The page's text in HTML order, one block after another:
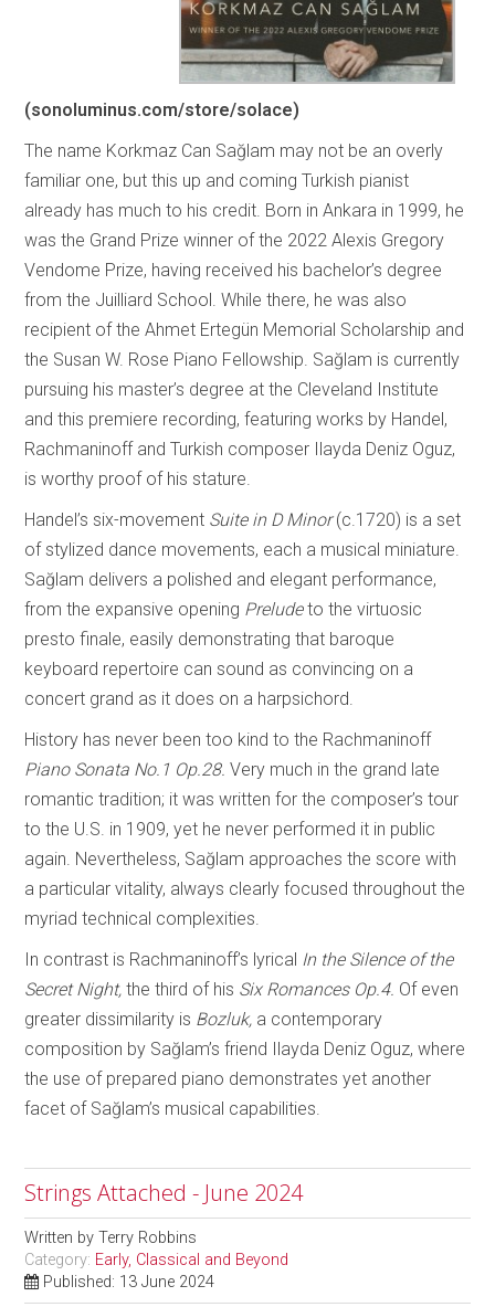
(sonoluminus.com/store/solace)
The name Korkmaz Can Sağlam may not be an overly
familiar one, but this up and coming Turkish pianist
already has much to his credit. Born in Ankara in 1999, he
was the Grand Prize winner of the 2022 Alexis Gregory
Vendome Prize, having received his bachelor’s degree
from the Juilliard School. While there, he was also
recipient of the Ahmet Ertegün Memorial Scholarship and
the Susan W. Rose Piano Fellowship. Sağlam is currently
pursuing his master’s degree at the Cleveland Institute
and this premiere recording, featuring works by Handel,
Rachmaninoff and Turkish composer Ilayda Deniz Oguz,
is worthy proof of his stature.
Handel’s six-movement Suite in D Minor(c.1720) is a set
of stylized dance movements, each a musical miniature.
Sağlam delivers a polished and elegant performance,
from the expansive opening Preludeto the virtuosic
presto finale, easily demonstrating that baroque
keyboard repertoire can sound as convincing on a
concert grand as it does on a harpsichord.
History has never been too kind to the Rachmaninoff
Piano Sonata No.1 Op.28. Very much in the grand late
romantic tradition; it was written for the composer’s tour
to the U.S. in 1909, yet he never performed it in public
again. Nevertheless, Sağlam approaches the score with
a particular vitality, always clearly focused throughout the
myriad technical complexities.
In contrast is Rachmaninoff’s lyrical In the Silence of the
Secret Night, the third of his Six Romances Op.4. Of even
greater dissimilarity is Bozluk, a contemporary
composition by Sağlam’s friend Ilayda Deniz Oguz, where
the use of prepared piano demonstrates yet another
facet of Sağlam’s musical capabilities.
Strings Attached - June 2024
Written byTerry Robbins
Category: Early, Classical and Beyond
Published: 13 June 2024